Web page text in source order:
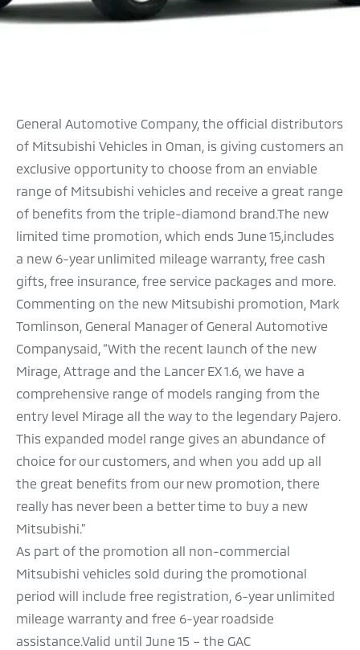
General Automotive Company, the official distributors
of Mitsubishi Vehicles in Oman, is giving customers an
exclusive opportunity to choose from an enviable
range of Mitsubishi vehicles and receive a great range
of benefits from the triple-diamond brand.The new
limited time promotion, which ends June 15,includes
a new 6-year unlimited mileage warranty, free cash
gifts, free insurance, free service packages and more.
Commenting on the new Mitsubishi promotion, Mark
Tomlinson, General Manager of General Automotive
Companysaid, “With the recent launch of the new
Mirage, Attrage and the Lancer EX 1.6, we have a
comprehensive range of models ranging from the
entry level Mirage all the way to the legendary Pajero.
This expanded model range gives an abundance of
choice for our customers, and when you add up all
the great benefits from our new promotion, there
really has never been a better time to buy a new
Mitsubishi.”
As part of the promotion all non-commercial
Mitsubishi vehicles sold during the promotional
period will include free registration, 6-year unlimited
mileage warranty and free 6-year roadside
assistance.Valid until June 15 – the GAC